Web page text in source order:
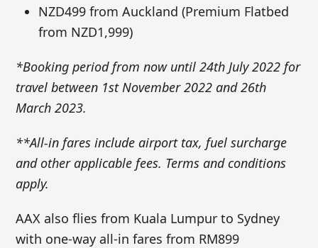
NZD499 from Auckland (Premium Flatbed
from NZD1,999)
*Booking period from now until 24th July 2022 for
travel between 1st November 2022 and 26th
March 2023.
**All-in fares include airport tax, fuel surcharge
and other applicable fees. Terms and conditions
apply.
AAX also flies from Kuala Lumpur to Sydney
with one-way all-in fares from RM899